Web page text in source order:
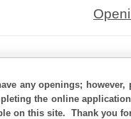
any openings;
the online
on this site. Thank you